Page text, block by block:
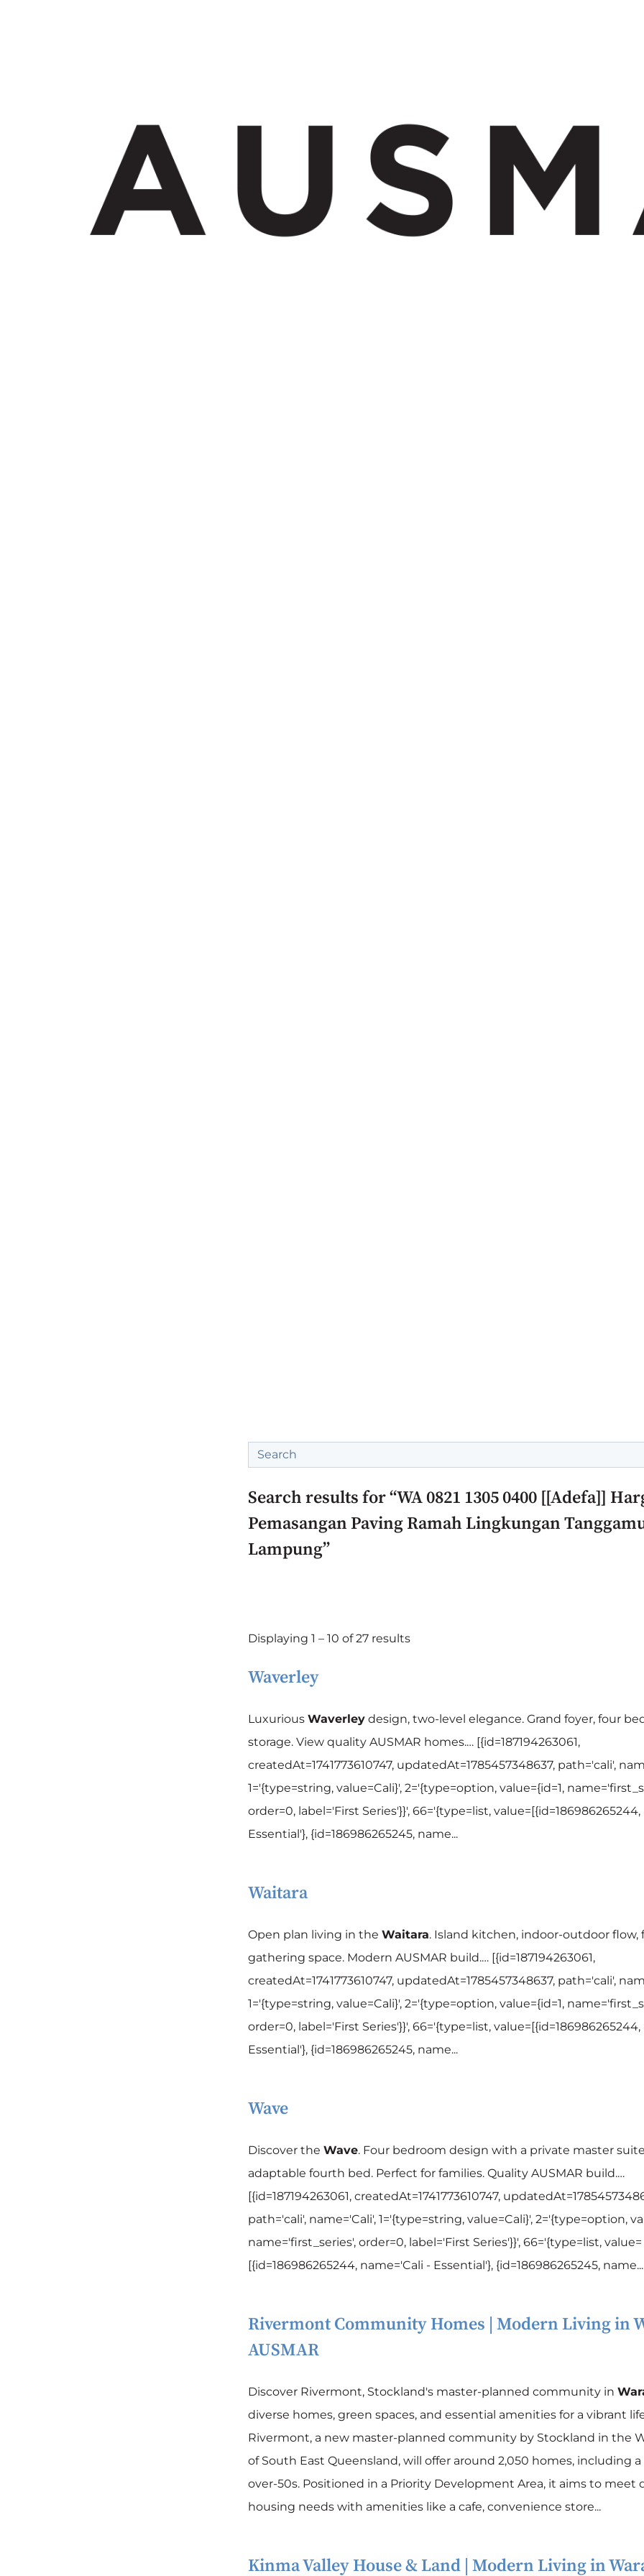
This is a search field with an auto-suggest feature attached.
Search results for “WA 0821 1305 0400 [[Adefa]]
Pemasangan Paving Ramah Lingkungan
Lampung”
Displaying 1 – 10 of 27 results
Waverley
Luxurious Waverleydesign, two-level elegance. Grand foyer, four
storage. View quality AUSMAR homes.… [{id=187194263061,
createdAt=1741773610747, updatedAt=1785457348637, path='cali',
1='{type=string, value=Cali}', 2='{type=option, value={id=1,
order=0, label='First Series'}}', 66='{type=list,
Essential'}, {id=186986265245, name...
Waitara
Open plan living in the Waitara. Island kitchen, indoor-outdoor flow,
gathering space. Modern AUSMAR build.… [{id=187194263061,
createdAt=1741773610747, updatedAt=1785457348637, path='cali',
1='{type=string, value=Cali}', 2='{type=option, value={id=1,
order=0, label='First Series'}}', 66='{type=list,
Essential'}, {id=186986265245, name...
Wave
Discover the Wave. Four bedroom design with a private master
adaptable fourth bed. Perfect for families. Quality AUSMAR build.…
[{id=187194263061, createdAt=1741773610747,
path='cali', name='Cali', 1='{type=string, value=Cali}', 2='{type=option,
name='first_series', order=0, label='First Series'}}', 66='{type=list, value=
[{id=186986265244, name='Cali - Essential'}, {id=186986265245, name...
Rivermont Community Homes | Modern Living in
AUSMAR
Discover Rivermont, Stockland's master-planned community in
diverse homes, green spaces, and essential amenities for a vibrant
Rivermont, a new master-planned community by Stockland in the
of South East Queensland, will offer around 2,050 homes, including
over-50s. Positioned in a Priority Development Area, it aims to meet
housing needs with amenities like a cafe, convenience store...
Kinma Valley House & Land | Modern Living in